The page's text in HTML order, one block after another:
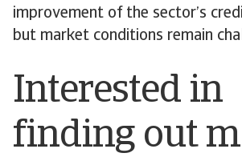
improvement of the sector’s
but market conditions remain
Interested in
finding out